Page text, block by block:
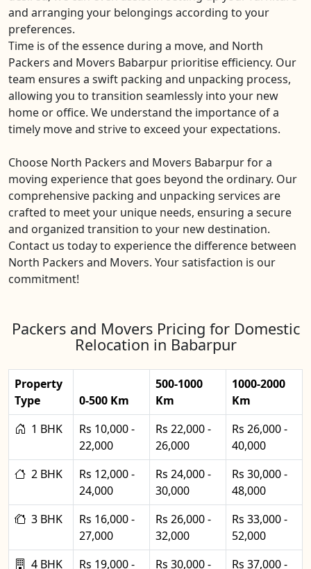
and arranging your belongings according to your
preferences.
Time is of the essence during a move, and North
Packers and Movers Babarpur prioritise efficiency. Our
team ensures a swift packing and unpacking process,
allowing you to transition seamlessly into your new
home or office. We understand the importance of a
timely move and strive to exceed your expectations.
Choose North Packers and Movers Babarpur for a
moving experience that goes beyond the ordinary. Our
comprehensive packing and unpacking services are
crafted to meet your unique needs, ensuring a secure
and organized transition to your new destination.
Contact us today to experience the difference between
North Packers and Movers. Your satisfaction is our
commitment!
Packers and Movers Pricing for Domestic
Relocation in Babarpur
Property
Type
0-500 Km
500-1000
Km
1000-2000
Km
1 BHK
Rs 10,000 -
22,000
Rs 22,000 -
26,000
Rs 26,000 -
40,000
2 BHK
Rs 12,000 -
24,000
Rs 24,000 -
30,000
Rs 30,000 -
48,000
3 BHK
Rs 16,000 -
27,000
Rs 26,000 -
32,000
Rs 33,000 -
52,000
4 BHK
Rs 19,000 - Rs 30,000 - Rs 37,000 -